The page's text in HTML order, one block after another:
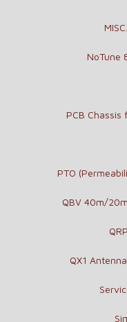
MISC.
NoTune
PCB Chassis
PTO
QBV 40m/
QX1